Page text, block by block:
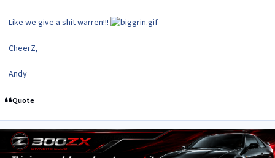
Like we give a shit warren!!!
CheerZ,
Andy
Quote